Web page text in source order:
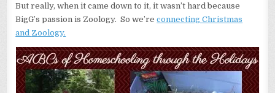
But really, when it came down to it, it wasn’t hard because
BigG’s passion is Zoology. So we’reconnecting Christmas
and Zoology.